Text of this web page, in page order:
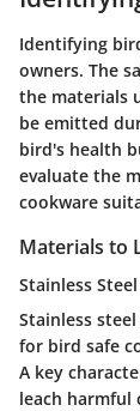
Identifying
owners. The
the materials
be emitted
bird's health
evaluate the
cookware
Materials to
Stainless Steel
Stainless
for bird safe
A key
leach harmful